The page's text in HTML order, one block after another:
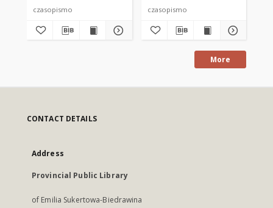
czasopismo czasopismo
More
CONTACT DETAILS
Address
Provincial Public Library
of Emilia Sukertowa-Biedrawina